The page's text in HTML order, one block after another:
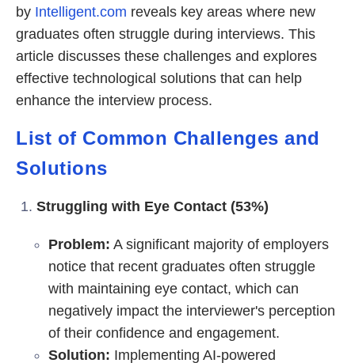
by Intelligent.com reveals key areas where new
graduates often struggle during interviews. This
article discusses these challenges and explores
effective technological solutions that can help
enhance the interview process.
List of Common Challenges and
Solutions
Struggling with Eye Contact (53%)
Problem: A significant majority of employers
notice that recent graduates often struggle
with maintaining eye contact, which can
negatively impact the interviewer's perception
of their confidence and engagement.
Solution: Implementing AI-powered